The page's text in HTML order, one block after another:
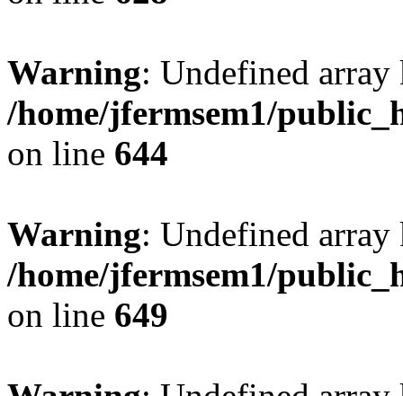
Warning: Undefined
/home/jfermsem1/
on line 644
Warning: Undefined
/home/jfermsem1/
on line 649